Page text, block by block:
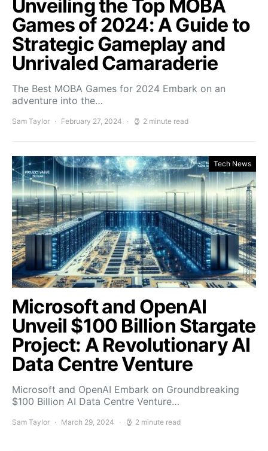
Unveiling the Top MOBA
Games of 2024: A Guide to
Strategic Gameplay and
Unrivaled Camaraderie
The Best MOBA Games for 2024 Embark on an
adventure into the…
Sam Taylor February 27, 2024 2 minute read
Tech News
Microsoft and OpenAI
Unveil $100 Billion Stargate
Project: A Revolutionary AI
Data Centre Venture
Microsoft and OpenAI Embark on Groundbreaking
$100 Billion AI Data Centre Venture…
Sam Taylor March 29, 2024 2 minute read